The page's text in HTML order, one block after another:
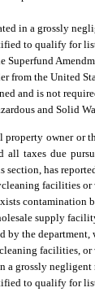
in a grossly
to qualify for
Superfund
from the United
and is not
and Solid
property owner or
all taxes due
section, has
facilities or
contamination
supply
by the
facilities,
a grossly
to qualify for